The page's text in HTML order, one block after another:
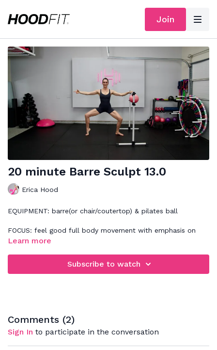
Join
20 minute Barre Sculpt 13.0
Erica Hood
EQUIPMENT: barre(or chair/coutertop) & pilates ball
FOCUS: feel good full body movement with emphasis on
lower body & core - really improving single leg stabilization
Learn more
Subscribe to watch
Comments (2)
Sign In to participate in the conversation